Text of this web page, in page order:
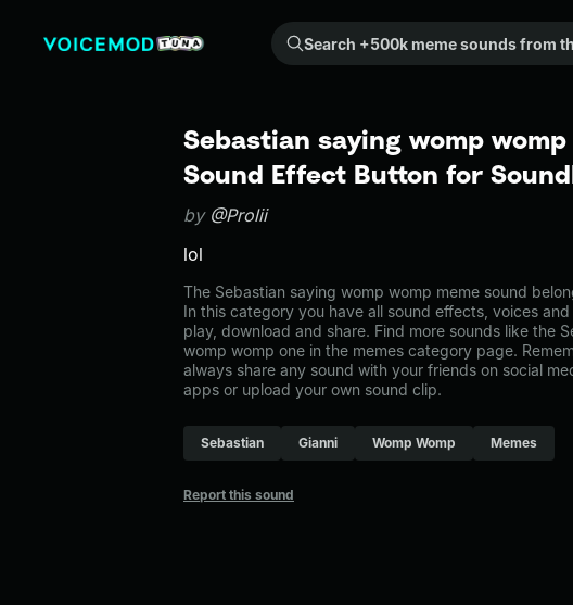
Search +500k meme sounds from the community...
Sebastian saying womp
Sound Effect Button for
by @Prolii
lol
The Sebastian saying womp womp meme sound
In this category you have all sound effects, voices
play, download and share. Find more sounds like the
womp womp one in the memes category page.
always share any sound with your friends on social
apps or upload your own sound clip.
Sebastian Gianni Womp Womp Memes
Report this sound